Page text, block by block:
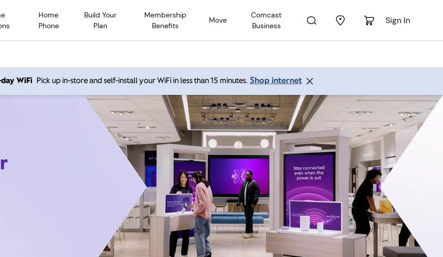
Home
Phone
Build Your
Plan
Membership
Benefits
Move
Comcast
Business
Sign In
WiFi Pick up in-store and self-install your WiFi in less than 15 minutes. Shop internet